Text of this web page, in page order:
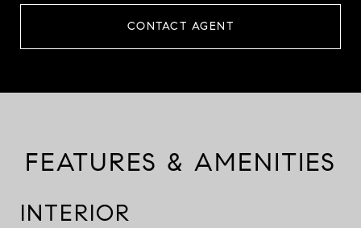
CONTACT AGENT
FEATURES & AMENITIES
INTERIOR